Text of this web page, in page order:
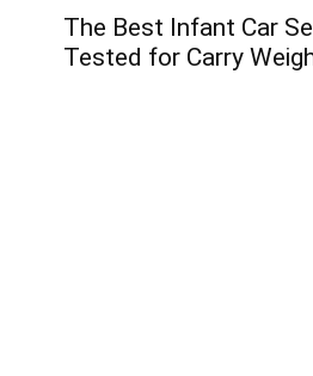
The Best Infant Car
Tested for Carry